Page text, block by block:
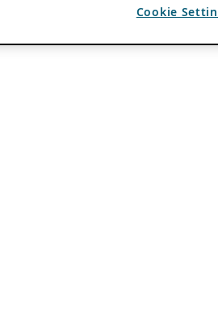
Cookie